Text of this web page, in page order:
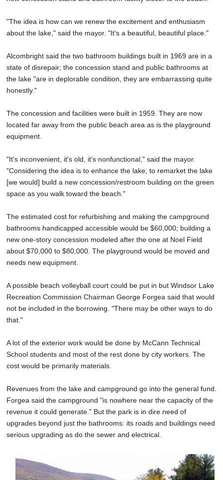
"The idea is how can we renew the excitement and enthusiasm
about the lake," said the mayor. "It's a beautiful, beautiful place."
Alcombright said the two bathroom buildings built in 1969 are in a
state of disrepair; the concession stand and public bathrooms at
the lake "are in deplorable condition, they are embarrassing quite
honestly."
The concession and facilities were built in 1959. They are now
located far away from the public beach area as is the playground
equipment.
"It's inconvenient, it's old, it's nonfunctional," said the mayor.
"Considering the idea is to enhance the lake, to remarket the lake
[we would] build a new concession/restroom building on the green
space as you walk toward the beach."
The estimated cost for refurbishing and making the campground
bathrooms handicapped accessible would be $60,000; building a
new one-story concession modeled after the one at Noel Field
about $70,000 to $80,000. The playground would be moved and
needs new equipment.
A possible beach volleyball court could be put in but Windsor Lake
Recreation Commission Chairman George Forgea said that would
not be included in the borrowing. "There may be other ways to do
that."
A lot of the exterior work would be done by McCann Technical
School students and most of the rest done by city workers. The
cost would be primarily materials.
Revenues from the lake and campground go into the general fund.
Forgea said the campground "is nowhere near the capacity of the
revenue it could generate." But the park is in dire need of
upgrades beyond just the bathrooms: its roads and buildings need
serious upgrading as do the sewer and electrical.